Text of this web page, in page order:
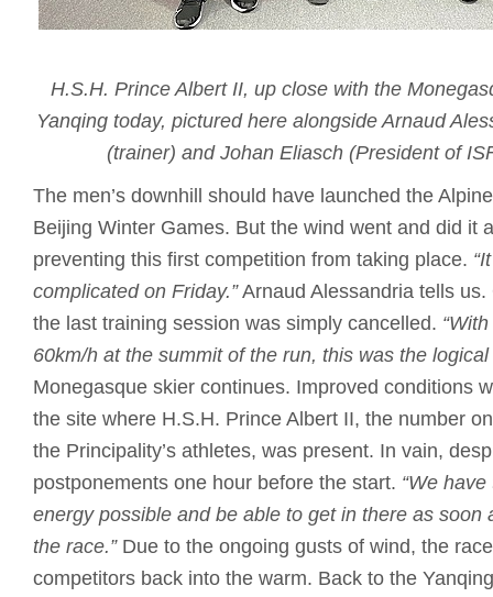
H.S.H. Prince Albert II, up close with the
Yanqing today, pictured here alongside Arnaud
(trainer) and Johan Eliasch (President of
The men’s downhill should have launched the
Beijing Winter Games. But the wind went and did it
preventing this first competition from taking place.
complicated on Friday.”Arnaud Alessandria tells
the last training session was simply cancelled.
60km/h at the summit of the run, this was the logical
Monegasque skier continues. Improved conditions
the site where H.S.H. Prince Albert II, the number
the Principality’s athletes, was present. In vain,
postponements one hour before the start. “We
energy possible and be able to get in there as soon
the race.” Due to the ongoing gusts of wind, the
competitors back into the warm. Back to the